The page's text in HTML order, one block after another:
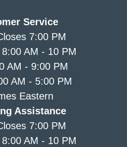
Service
7:00 PM
AM - 10 PM
AM - 9:00 PM
AM - 5:00 PM
Eastern
Assistance
7:00 PM
AM - 10 PM